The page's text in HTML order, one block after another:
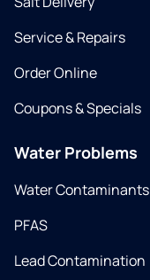
Service & Repairs
Order Online
Coupons & Specials
Water Problems
Water Contaminants
PFAS
Lead Contamination